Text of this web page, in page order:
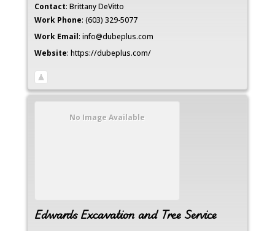
Contact: BrittanyDeVitto
Work Phone: (603) 329-5077
Work Email: info@dubeplus.com
Website: https://dubeplus.com/
No Image Available
Edwards Excavation and Tree Service